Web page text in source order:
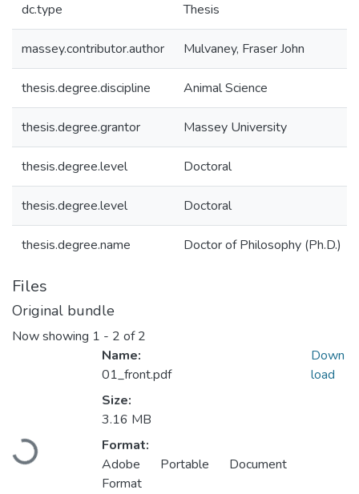
dc.type Thesis
massey.contributor.author Mulvaney, Fraser John
thesis.degree.discipline Animal Science
thesis.degree.grantor Massey University
thesis.degree.level Doctoral
thesis.degree.level Doctoral
thesis.degree.name Doctor of Philosophy (Ph.D.)
Files
Original bundle
Now showing 1 - 2 of 2
Loading...
Name:
01_front.pdf
Size:
3.16 MB
Format:
Adobe Portable Document
Format
Down
load